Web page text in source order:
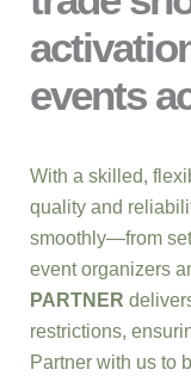
events
With a skilled,
quality and
smoothly—from
event organizers
PARTNER
restrictions,
Partner with us to